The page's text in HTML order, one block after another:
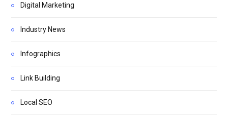
Digital Marketing
Industry News
Infographics
Link Building
Local SEO